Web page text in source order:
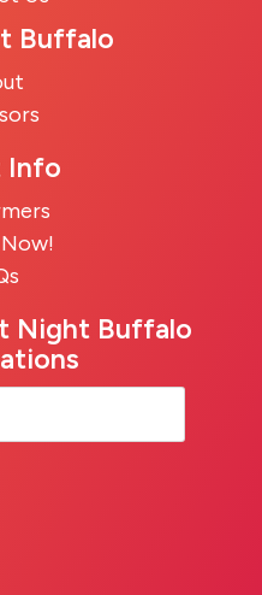
Buffalo
Info
Night Buffalo